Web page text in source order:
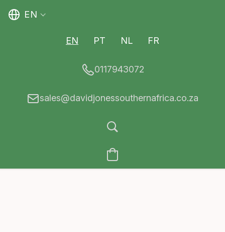
EN
EN PT NL FR
0117943072
sales@davidjonessouthernafrica.co.za